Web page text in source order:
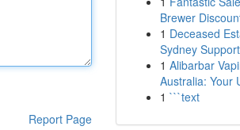
Report Page
Brewer
1 Deceased
Sydney
1 Alibarbar
Australia: Your
1 ```text